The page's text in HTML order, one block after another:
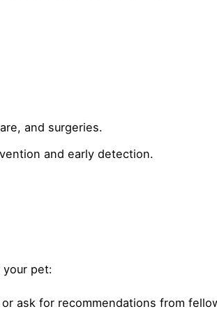
and surgeries.
and early detection.
pet:
ask for recommendations from